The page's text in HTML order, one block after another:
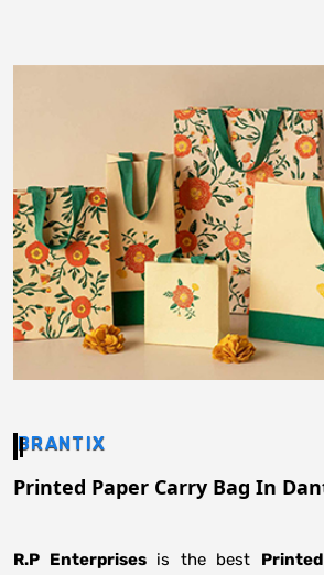
BRANTIX
Printed Paper Carry Bag In
R.P Enterprisesis the best